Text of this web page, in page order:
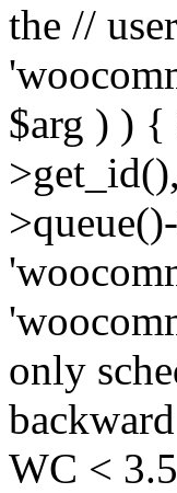
the //
$arg ) ) {
only
WC <